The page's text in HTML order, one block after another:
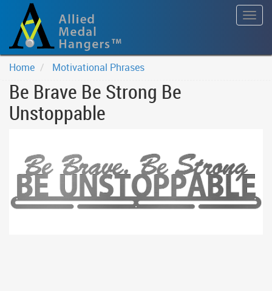
Home Motivational Phrases
Be Brave Be Strong Be
Unstoppable